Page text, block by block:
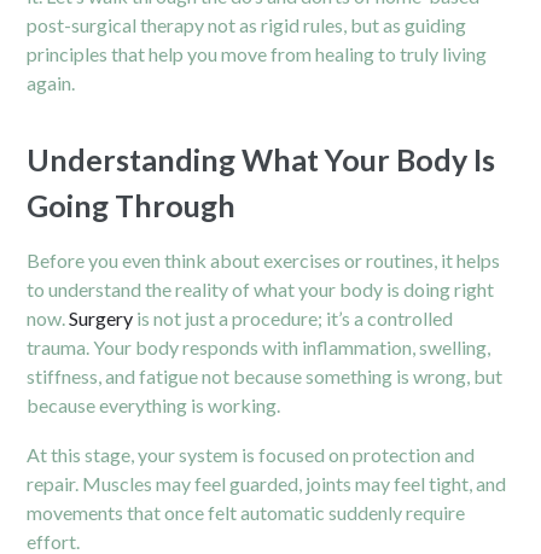
post-surgical therapy not as rigid rules, but as guiding
principles that help you move from healing to truly living
again.
Understanding What Your Body Is
Going Through
Before you even think about exercises or routines, it helps
to understand the reality of what your body is doing right
now.Surgery is not just a procedure; it’s a controlled
trauma. Your body responds with inflammation, swelling,
stiffness, and fatigue not because something is wrong, but
because everything is working.
At this stage, your system is focused on protection and
repair. Muscles may feel guarded, joints may feel tight, and
movements that once felt automatic suddenly require
effort.